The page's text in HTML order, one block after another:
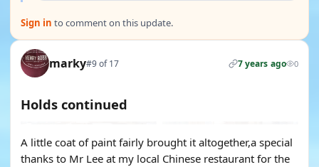
Sign in to comment on this update.
marky#9 of 17 7 years ago 0
Holds continued
A little coat of paint fairly brought it altogether,a special
thanks to Mr Lee at my local Chinese restaurant for the